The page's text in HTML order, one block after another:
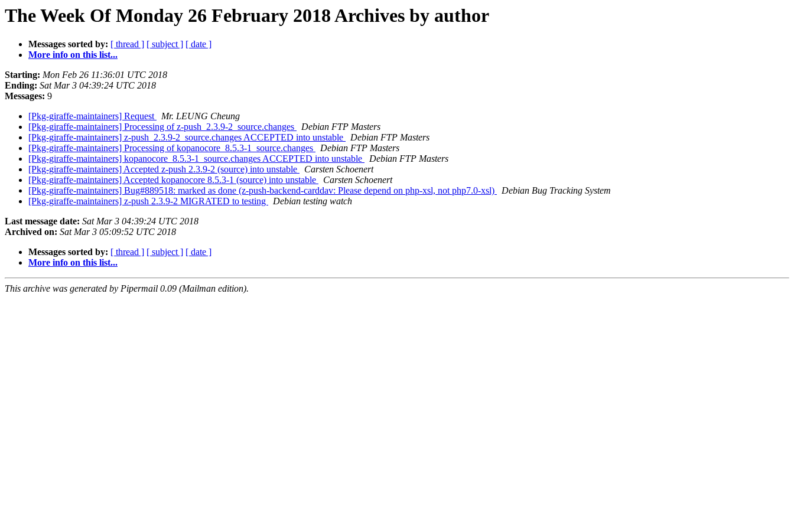
The Week Of Monday 26 February 2018 Archives by author
Messages sorted by: [ thread ] [ subject ] [ date ]
More info on this list...
Starting: Mon Feb 26 11:36:01 UTC 2018
Ending: Sat Mar 3 04:39:24 UTC 2018
Messages: 9
[Pkg-giraffe-maintainers] Request
Mr. LEUNG Cheung
[Pkg-giraffe-maintainers] Processing of z-push_2.3.9-2_source.changes
Debian FTP Masters
[Pkg-giraffe-maintainers] z-push_2.3.9-2_source.changes ACCEPTED into unstable
Debian FTP Masters
[Pkg-giraffe-maintainers] Processing of kopanocore_8.5.3-1_source.changes
Debian FTP Masters
[Pkg-giraffe-maintainers] kopanocore_8.5.3-1_source.changes ACCEPTED into unstable
Debian FTP Masters
[Pkg-giraffe-maintainers] Accepted z-push 2.3.9-2 (source) into unstable
Carsten Schoenert
[Pkg-giraffe-maintainers] Accepted kopanocore 8.5.3-1 (source) into unstable
Carsten Schoenert
[Pkg-giraffe-maintainers] Bug#889518: marked as done (z-push-backend-carddav: Please depend on php-xsl, not php7.0-xsl)
Debian Bug Tracking System
[Pkg-giraffe-maintainers] z-push 2.3.9-2 MIGRATED to testing
Debian testing watch
Last message date: Sat Mar 3 04:39:24 UTC 2018
Archived on: Sat Mar 3 05:09:52 UTC 2018
Messages sorted by: [ thread ] [ subject ] [ date ]
More info on this list...
This archive was generated by Pipermail 0.09 (Mailman edition).